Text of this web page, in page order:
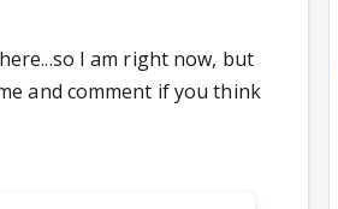
I am right now, but
and comment if you think